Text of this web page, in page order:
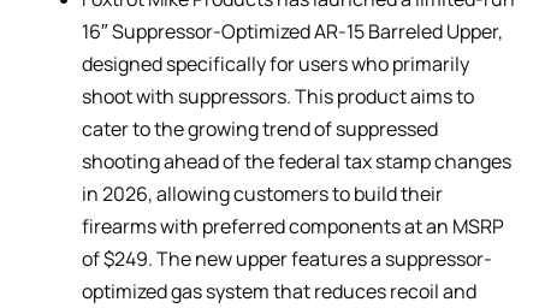
16″ Suppressor-Optimized AR-15 Barreled Upper,
designed specifically for users who primarily
shoot with suppressors. This product aims to
cater to the growing trend of suppressed
shooting ahead of the federal tax stamp changes
in 2026, allowing customers to build their
firearms with preferred components at an MSRP
of $249. The new upper features a suppressor-
optimized gas system that reduces recoil and